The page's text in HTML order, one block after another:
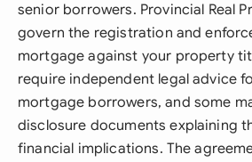
senior borrowers. Provincial Real
govern the registration and
mortgage against your property
require independent legal advice
mortgage borrowers, and some
disclosure documents explaining
financial implications. The